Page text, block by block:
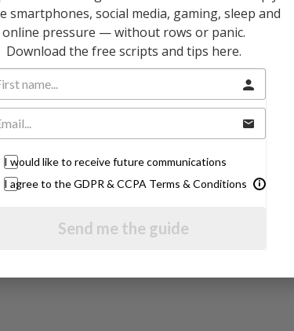
smartphones, social media, gaming, sleep and
online pressure — without rows or panic.
Download the free scripts and tips here.
I would like to receive future communications
I agree to the GDPR & CCPA Terms & Conditions
Send me the guide